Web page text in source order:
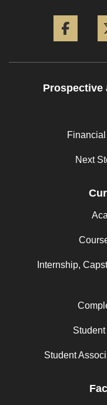
Prospective
Next
Internship,
Student